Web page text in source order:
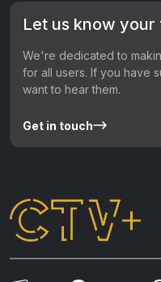
Let us know your
We're dedicated to
for all users. If you have
want to hear them.
Get in touch